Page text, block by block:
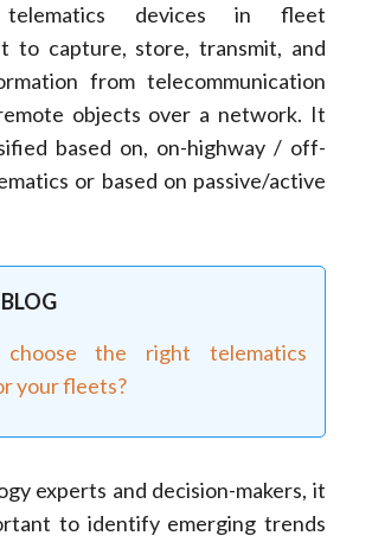
telematics devices in fleet
to capture, store, transmit, and
from telecommunication
objects over a network. It
based on, on-highway / off-
or based on passive/active
the right telematics
your fleets?
experts and decision-makers, it
to identify emerging trends